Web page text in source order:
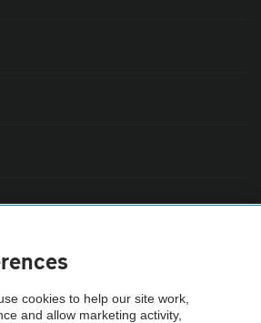
Cars Vehicle Inspection before purchase.
cookies to help our site work,
and allow marketing activity,